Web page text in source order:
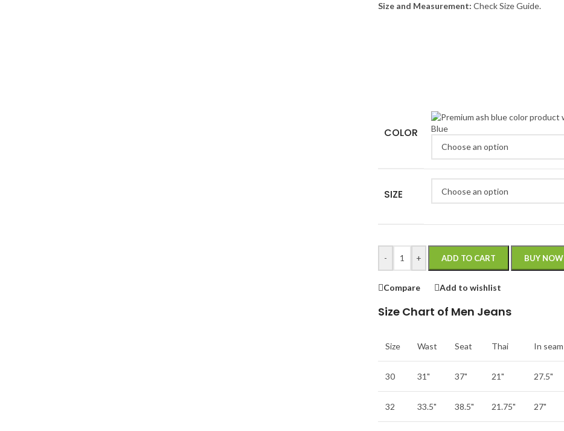
Size and Measurement: Check Size Guide.
COLOR Blue
SIZE
- + ADD TO CART BUY NOW
Compare Add to wishlist
Size Chart of Men Jeans
Size Wast Seat Thai In seam
30 31" 37" 21" 27.5"
32 33.5" 38.5" 21.75" 27"